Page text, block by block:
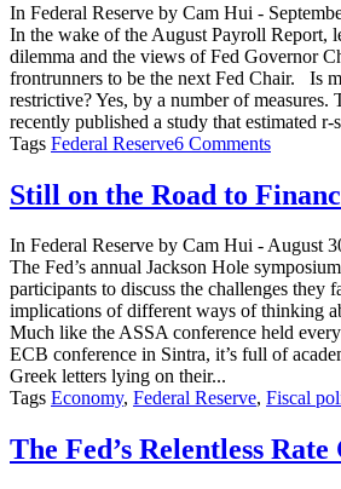
Week?
In Federal Reserve by Cam Hui -
In the wake of the August Payroll Report,
dilemma and the views of Fed Governor
frontrunners to be the next Fed Chair. Is
restrictive? Yes, by a number of measures.
recently published a study that estimated r-
Tags Federal Reserve6 Commentson
Gambit
Still on the Road to
In Federal Reserve by Cam Hui -August
The Fed’s annual Jackson Hole
participants to discuss the challenges they
implications of different ways of thinking
Much like the ASSA conference held
ECB conference in Sintra, it’s full of
Greek letters lying on their...
Tags Economy, Federal Reserve, Fiscal
The Fed’s Relentless